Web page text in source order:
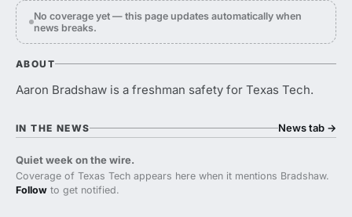
No coverage yet — this page updates automatically when
news breaks.
ABOUT
Aaron Bradshaw is a freshman safety for Texas Tech.
IN THE NEWS News tab →
Quiet week on the wire.
Coverage of Texas Tech appears here when it mentions Bradshaw.
Follow to get notified.